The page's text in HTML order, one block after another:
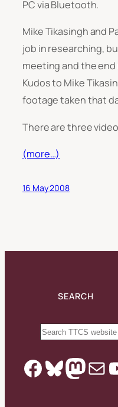
PC via Bluetooth.
Mike Tikasingh and
job in researching,
meeting and the
Kudos to Mike
footage taken that
There are three
(more…)
16 May 2008
SEARCH
Search
Facebook
Bluesky